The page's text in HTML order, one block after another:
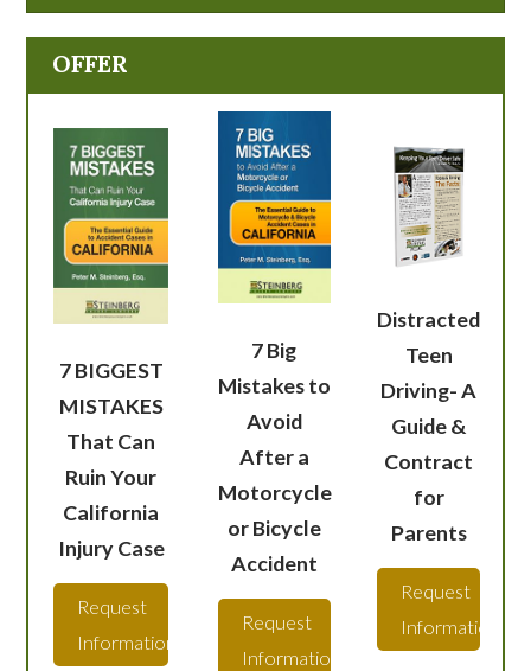
OFFER
7 BIGGEST
MISTAKES
That Can
Ruin Your
California
Injury Case
Request
Information
7 Big
Mistakes to
Avoid
After a
Motorcycle
or Bicycle
Accident
Request
Information
Distracted
Teen
Driving- A
Guide &
Contract
for
Parents
Request
Information